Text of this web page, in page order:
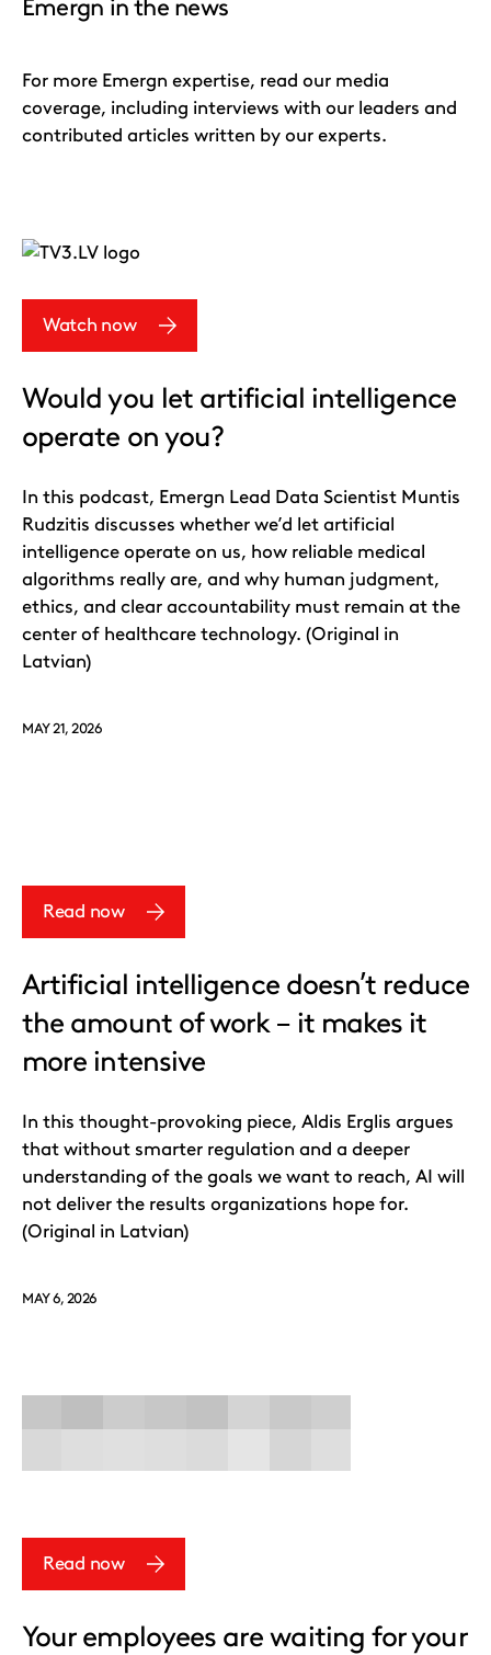
Emergn in the news
For more Emergn expertise, read our media
coverage, including interviews with our leaders and
contributed articles written by our experts.
Watch now
Would you let artificial intelligence
operate on you?
In this podcast, Emergn Lead Data Scientist Muntis
Rudzitis discusses whether we’d let artificial
intelligence operate on us, how reliable medical
algorithms really are, and why human judgment,
ethics, and clear accountability must remain at the
center of healthcare technology. (Original in
Latvian)
MAY 21, 2026
Read now
Artificial intelligence doesn’t reduce
the amount of work – it makes it
more intensive
In this thought-provoking piece, Aldis Erglis argues
that without smarter regulation and a deeper
understanding of the goals we want to reach, AI will
not deliver the results organizations hope for.
(Original in Latvian)
MAY 6, 2026
Read now
Your employees are waiting for your